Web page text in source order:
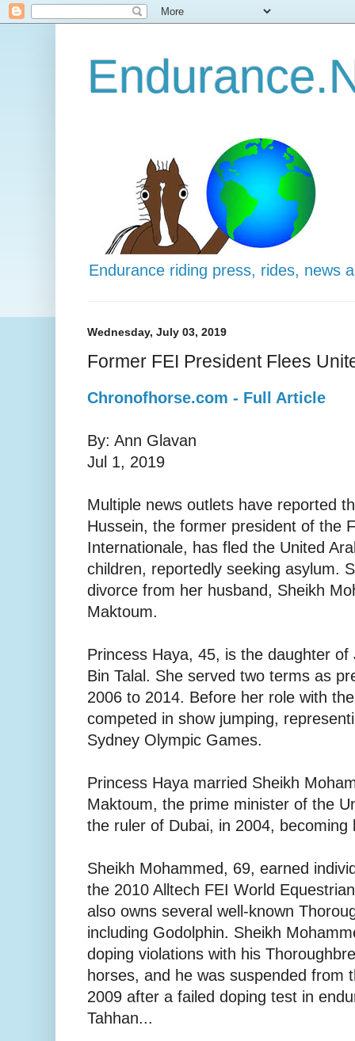
Endurance riding press, rides, news
Wednesday, July 03, 2019
Former FEI President Flees
Chronofhorse.com - Full Article
By: Ann Glavan
Jul 1, 2019
Multiple news outlets have reported
Hussein, the former president of the
Internationale, has fled the United
children, reportedly seeking asylum.
divorce from her husband, Sheikh
Maktoum.
Princess Haya, 45, is the daughter of
Bin Talal. She served two terms as
2006 to 2014. Before her role with
competed in show jumping,
Sydney Olympic Games.
Princess Haya married Sheikh
Maktoum, the prime minister of the
the ruler of Dubai, in 2004, becoming
Sheikh Mohammed, 69, earned
the 2010 Alltech FEI World
also owns several well-known
including Godolphin. Sheikh
doping violations with his
horses, and he was suspended from
2009 after a failed doping test in
Tahhan...